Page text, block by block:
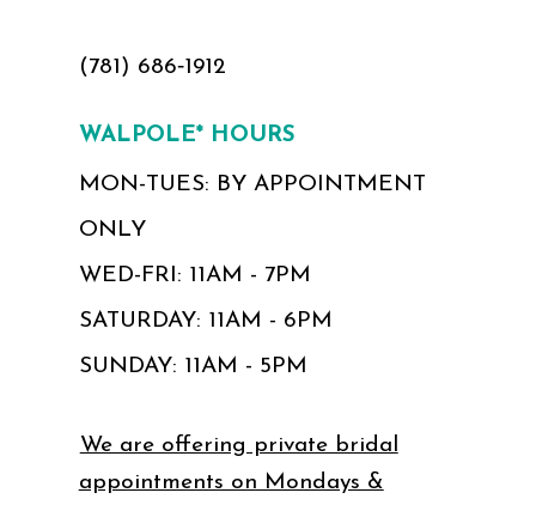
(781) 686‑1912
WALPOLE* HOURS
MON-TUES: BY APPOINTMENT
ONLY
WED-FRI: 11AM - 7PM
SATURDAY: 11AM - 6PM
SUNDAY: 11AM - 5PM
We are offering private bridal
appointments on Mondays &